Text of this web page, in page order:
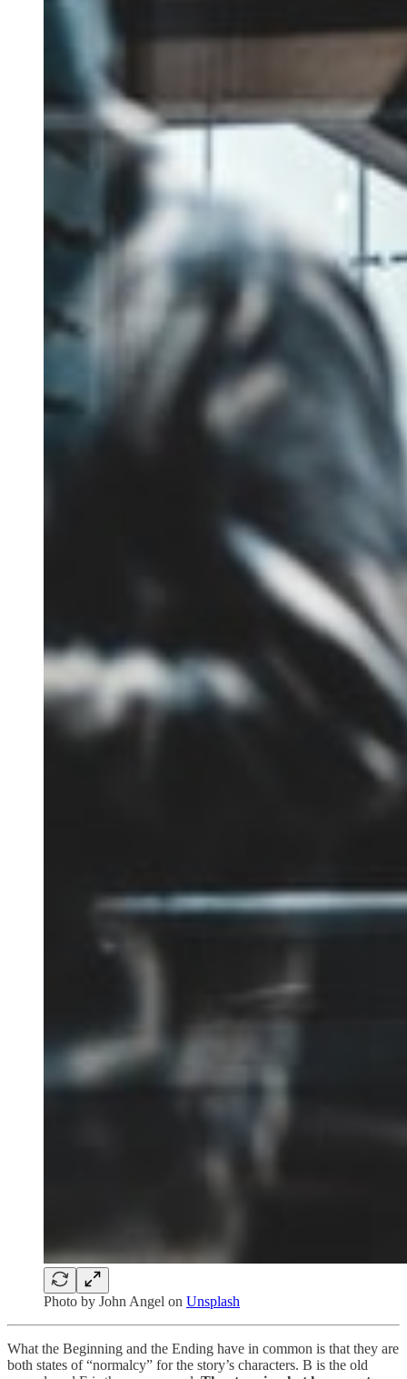
Photo by John Angel on Unsplash
What the Beginning and the Ending have in common is that they are
both states of “normalcy” for the story’s characters. B is the old